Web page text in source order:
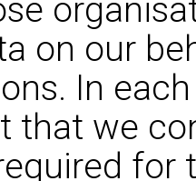
on our
In
that we
for